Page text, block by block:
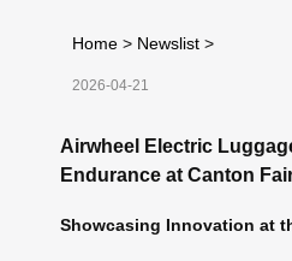
Home > Newslist >
2026-04-21
Airwheel Electric
Endurance at Canton
Showcasing Innovation at